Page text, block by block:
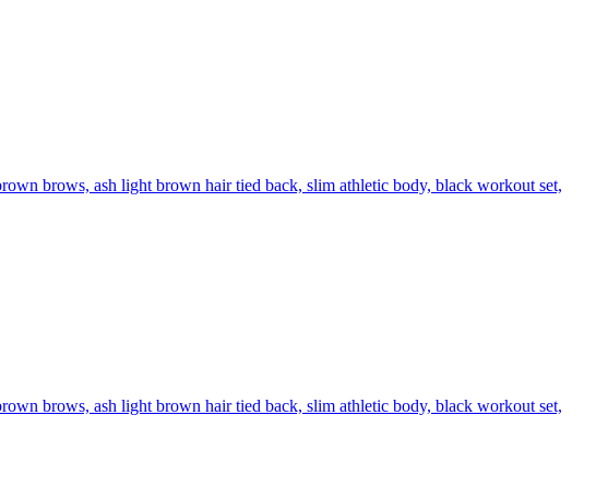
brows, ash light brown hair tied back, slim athletic body, black workout set,
brows, ash light brown hair tied back, slim athletic body, black workout set,